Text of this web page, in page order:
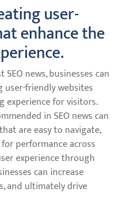
user-
enhance the
news, businesses can
friendly websites
experience for visitors.
in SEO news can
are easy to navigate,
performance across
experience through
can increase
and ultimately drive